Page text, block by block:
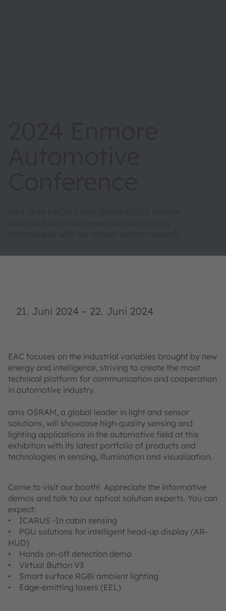
21. Juni 2024 – 22. Juni 2024
EAC focuses on the industrial variables brought by new
energy and intelligence, striving to create the most
technical platform for communication and cooperation
in automotive industry.
ams OSRAM, a global leader in light and sensor
solutions, will showcase high-quality sensing and
lighting applications in the automotive field at this
exhibition with its latest portfolio of products and
technologies in sensing, illumination and visualization.
Come to visit our booth! Appreciate the informative
demos and talk to our optical solution experts. You can
expect:
• ICARUS -In cabin sensing
• PGU solutions for intelligent head-up display (AR-
HUD)
• Hands on-off detection demo
• Virtual Button V3
• Smart surface RGBi ambient lighting
• Edge-emitting lasers (EEL)